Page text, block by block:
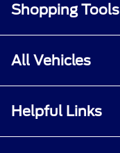
Shopping Tools
All Vehicles
Helpful Links